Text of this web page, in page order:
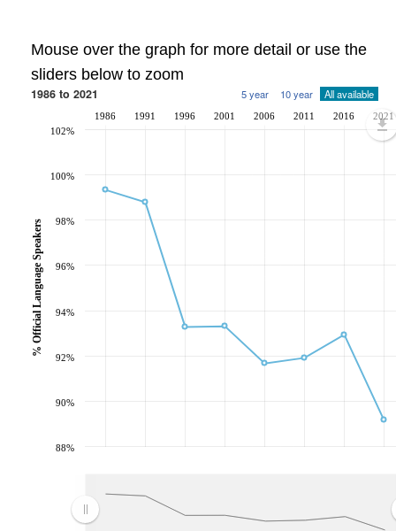
Mouse over the graph for more detail or use the
sliders below to zoom
1986 to 2021 5 year 10 year All available
1986 1991 1996 2001 2006 2011 2016 2021
88%
90%
92%
94%
96%
98%
100%
102%
% Official Language Speakers